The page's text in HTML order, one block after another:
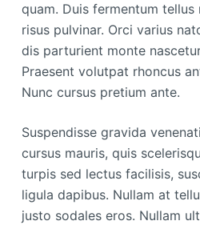
quam. Duis fermentum tellus
risus pulvinar. Orci varius
dis parturient monte
Praesent volutpat rhoncus
Nunc cursus pretium ante.
Suspendisse gravida
cursus mauris, quis
turpis sed lectus facilisis,
ligula dapibus. Nullam at
justo sodales eros. Nullam